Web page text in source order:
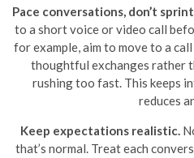
Pace conversations, don’t
to a short voice or video call
for example, aim to move to a
thoughtful exchanges rather
rushing too fast. This keeps
reduces
Keep expectations realistic.
that’s normal. Treat each